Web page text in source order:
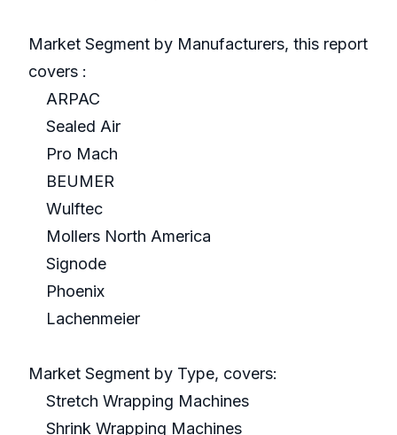
Market Segment by Manufacturers, this report
covers :
ARPAC
Sealed Air
Pro Mach
BEUMER
Wulftec
Mollers North America
Signode
Phoenix
Lachenmeier
Market Segment by Type, covers:
Stretch Wrapping Machines
Shrink Wrapping Machines